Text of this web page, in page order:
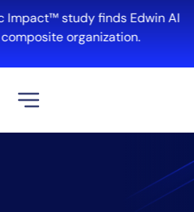
study finds Edwin AI
organization.